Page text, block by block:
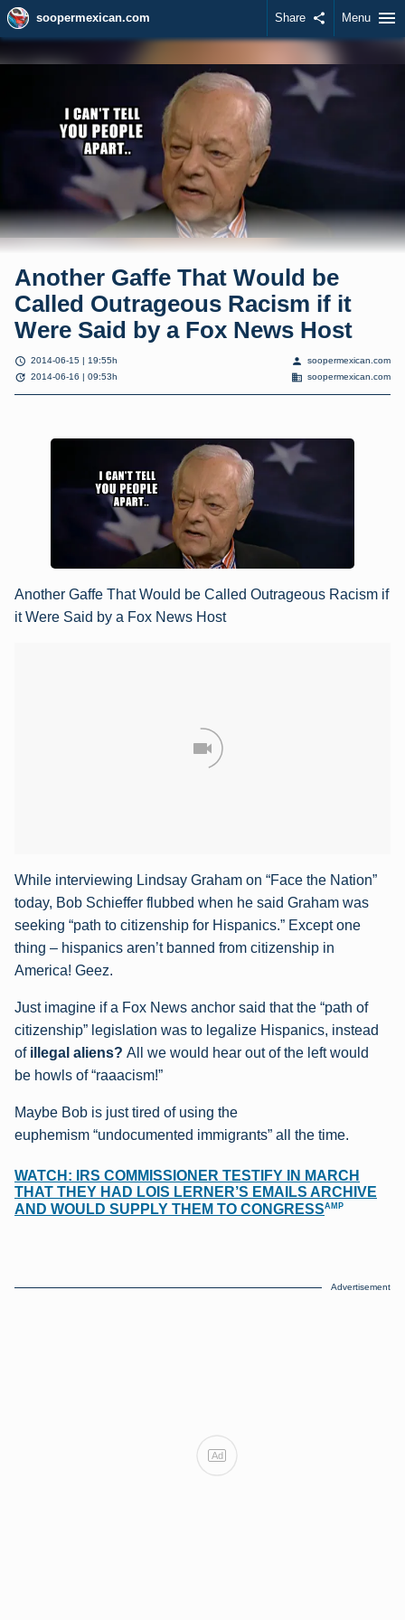
soopermexican.com Share share Menu menu
Another Gaffe That Would be
Called Outrageous Racism if it
Were Said by a Fox News Host
schedule 2014-06-15 | 19:55h
update 2014-06-16 | 09:53h
person soopermexican.com
domain soopermexican.com
Another Gaffe That Would be Called Outrageous Racism if
it Were Said by a Fox News Host
While interviewing Lindsay Graham on “Face the Nation”
today, Bob Schieffer flubbed when he said Graham was
seeking “path to citizenship for Hispanics.” Except one
thing – hispanics aren’t banned from citizenship in
America! Geez.
Just imagine if a Fox News anchor said that the “path of
citizenship” legislation was to legalize Hispanics, instead
ofillegal aliens? All we would hear out of the left would
be howls of “raaacism!”
Maybe Bob is just tired of using the
euphemism “undocumented immigrants” all the time.
WATCH: IRS COMMISSIONER TESTIFY IN MARCH
THAT THEY HAD LOIS LERNER’S EMAILS ARCHIVE
AND WOULD SUPPLY THEM TO CONGRESSAMP
Advertisement
Ad